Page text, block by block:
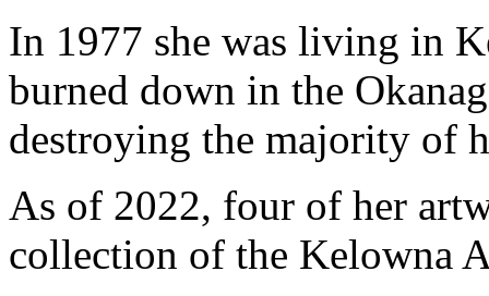
In 1977 she was living in
burned down in the
destroying the majority of
As of 2022, four of her
collection of the Kelowna